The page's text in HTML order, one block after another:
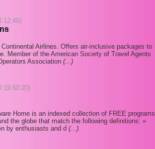
Airlines. Offers air-inclusive packages to
Member of the American Society of Travel Agents
Association (...)
19:50:20)
Home is an indexed collection of FREE programs
the globe that match the following definitions: »
by enthusiasts and d (...)